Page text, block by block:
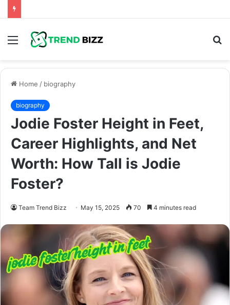
Menu
Home / biography
biography
Jodie Foster Height in Feet,
Career Highlights, and Net
Worth: How Tall is Jodie
Foster?
Team Trend Bizz May 15, 2025 70 4 minutes read